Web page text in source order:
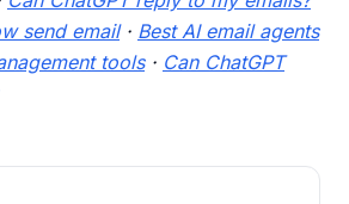
send email· Best AI email agents
tools· Can ChatGPT